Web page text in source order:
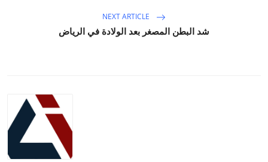
NEXT ARTICLE
شد البطن المصغر بعد الولادة في الرياض